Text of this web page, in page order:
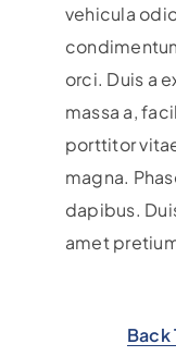
vehicula
orci. Duis a
massa a,
porttitor
magna.
dapibus.
amet
Back